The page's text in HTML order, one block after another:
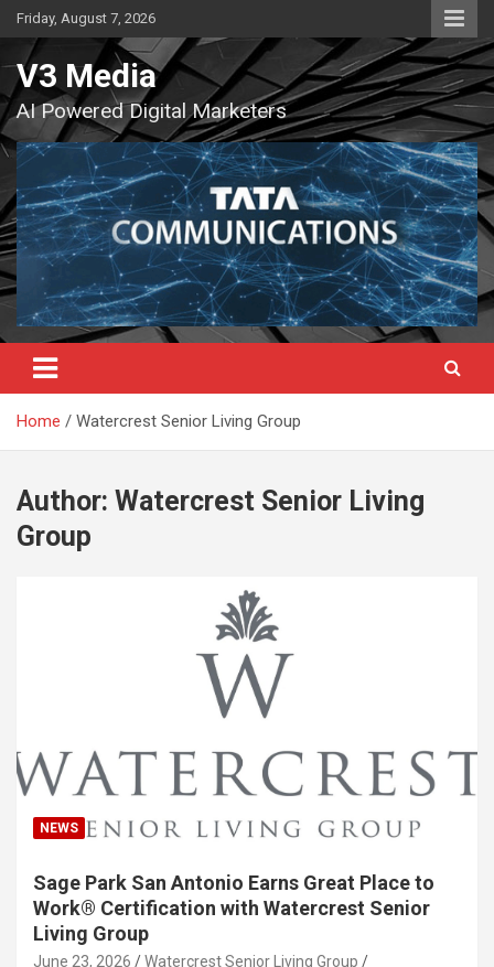
Skip
to
content
Friday, August 7, 2026
V3 Media
AI Powered Digital Marketers
Home Watercrest Senior Living Group
Author: Watercrest Senior Living
Group
NEWS
Sage Park San Antonio Earns Great Place to
Work® Certification with Watercrest Senior
Living Group
June 23, 2026
Watercrest Senior Living Group